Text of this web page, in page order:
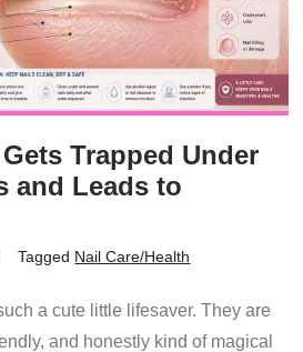
Trapped Under
and Leads to
Tagged Nail Care/Health
a cute little lifesaver. They are
and honestly kind of magical